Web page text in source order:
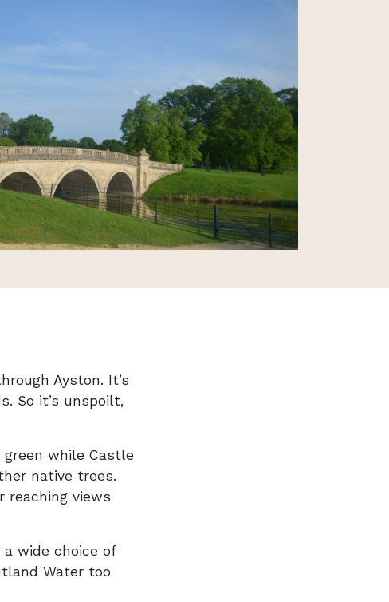
Ayston. It’s
So it’s unspoilt,
while Castle
native trees.
views
wide choice of
Water too